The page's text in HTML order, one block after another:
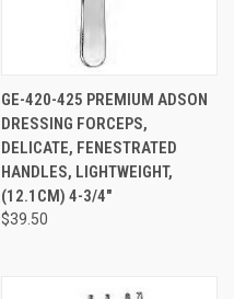
GE-420-425 PREMIUM ADSON
DRESSING FORCEPS,
DELICATE, FENESTRATED
HANDLES, LIGHTWEIGHT,
(12.1CM) 4-3/4"
$39.50